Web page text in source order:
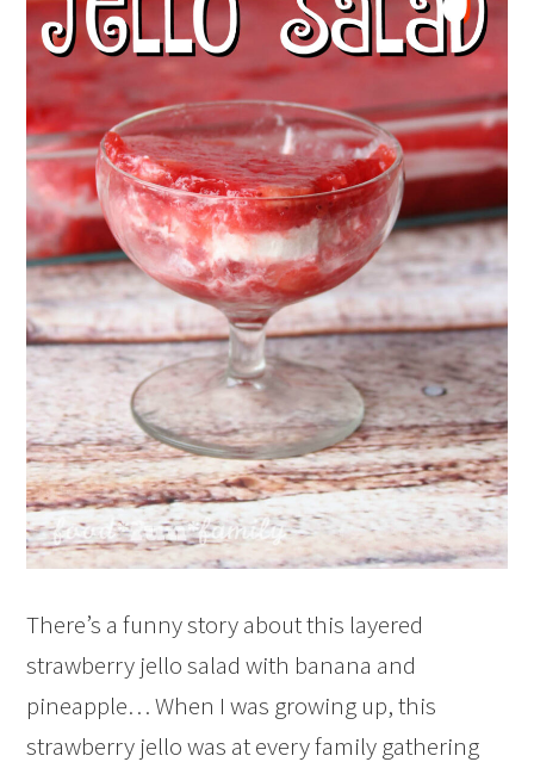
There’s a funny story about this layered
strawberry jello salad with banana and
pineapple… When I was growing up, this
strawberry jello was at every family gathering